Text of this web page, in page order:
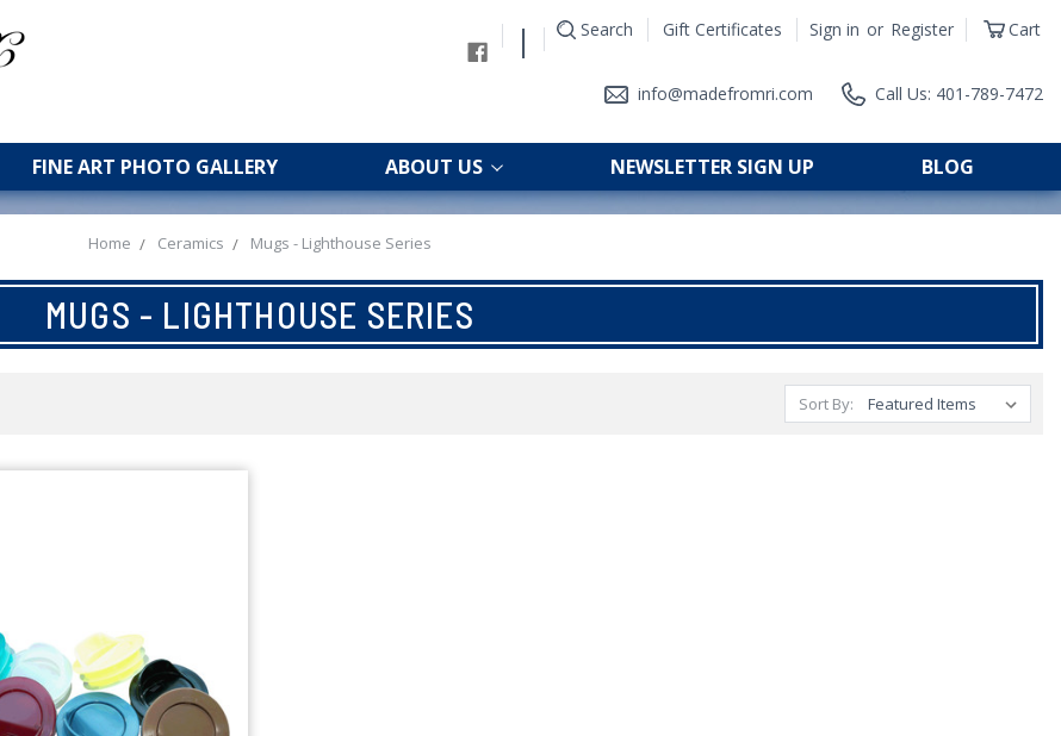
| Search Gift Certificates Sign in or Register Cart
info@madefromri.com Call Us: 401-789-7472
FINE ART PHOTO GALLERY ABOUT US NEWSLETTER SIGN UP BLOG
Home Ceramics Mugs - Lighthouse Series
MUGS - LIGHTHOUSE SERIES
Sort By: